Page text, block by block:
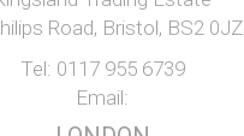
Road, Bristol, BS2 0JZ
Tel: 0117 955 6739
Email: